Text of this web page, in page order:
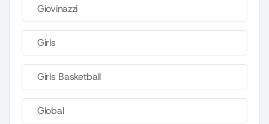
Giovinazzi
Girls
Girls Basketball
Global